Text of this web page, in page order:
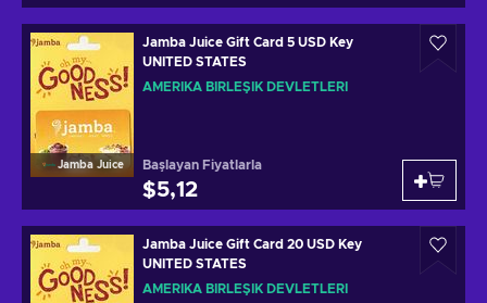
Jamba Juice
Jamba Juice Gift Card 5 USD Key
UNITED STATES
AMERIKA BIRLEŞIK DEVLETLERI
Başlayan Fiyatlarla
$5,12
Jamba Juice Gift Card 20 USD Key
UNITED STATES
AMERIKA BIRLEŞIK DEVLETLERI